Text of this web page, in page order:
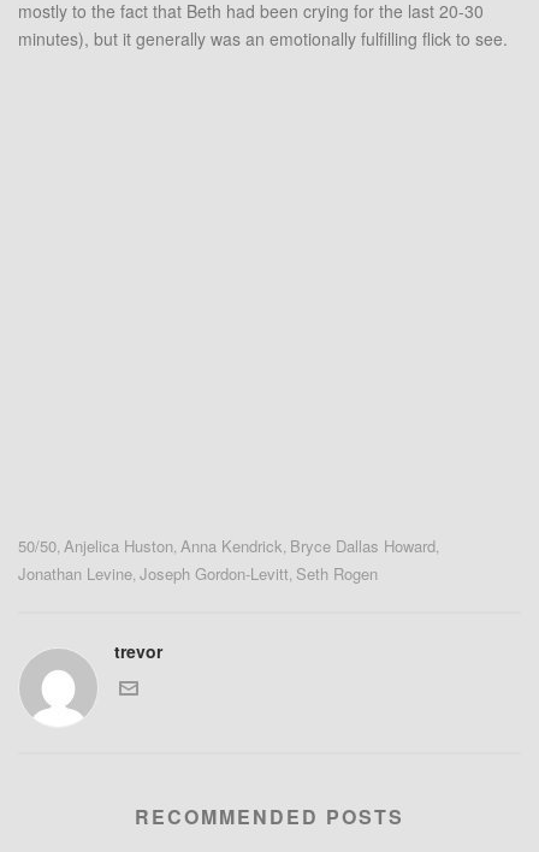
mostly to the fact that Beth had been crying for the last 20-30
minutes), but it generally was an emotionally fulfilling flick to see.
50/50 Anjelica Huston Anna Kendrick Bryce Dallas Howard
Jonathan Levine Joseph Gordon-Levitt Seth Rogen
trevor
RECOMMENDED POSTS